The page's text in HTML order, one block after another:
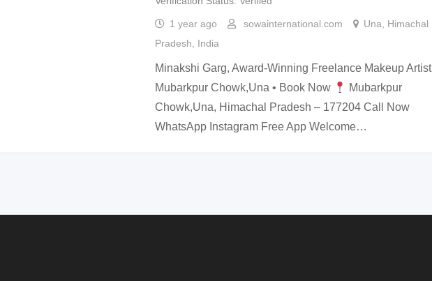
1 year ago sowainternational.com Una
Himachal
Pradesh
India
Minakshi Garg, Award-Winning Freelance Makeup Artist
Mubarkpur Chowk,Una • Book Now
Mubarkpur
Chowk,Una, Himachal Pradesh – 177204 Call Now
WhatsApp Instagram Free App Welcome…